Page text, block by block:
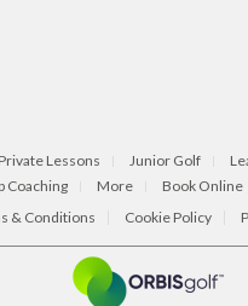
Private Lessons Junior Golf
Coaching
More Book Online
& Conditions
Cookie Policy